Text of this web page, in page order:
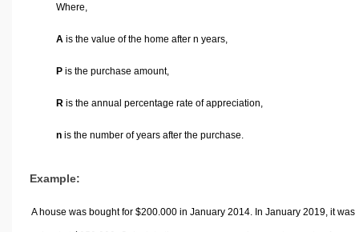
Where,
A is the value of the home after n years,
P is the purchase amount,
R is the annual percentage rate of appreciation,
n is the number of years after the purchase.
Example:
A house was bought for $200.000 in January 2014. In January 2019, it was